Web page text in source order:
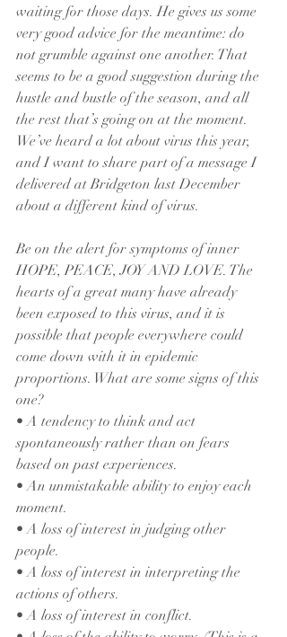
waiting for those days. He gives us some
very good advice for the meantime: do
not grumble against one another. That
seems to be a good suggestion during the
hustle and bustle of the season, and all
the rest that’s going on at the moment.
We’ve heard a lot about virus this year,
and I want to share part of a message I
delivered at Bridgeton last December
about a different kind of virus.
Be on the alert for symptoms of inner
HOPE, PEACE, JOY AND LOVE. The
hearts of a great many have already
been exposed to this virus, and it is
possible that people everywhere could
come down with it in epidemic
proportions. What are some signs of this
one?
• A tendency to think and act
spontaneously rather than on fears
based on past experiences.
• An unmistakable ability to enjoy each
moment.
• A loss of interest in judging other
people.
• A loss of interest in interpreting the
actions of others.
• A loss of interest in conflict.